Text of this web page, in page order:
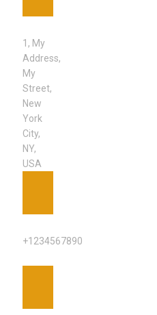
1, My
Address,
My
Street,
New
York
City,
NY,
USA
+1234567890